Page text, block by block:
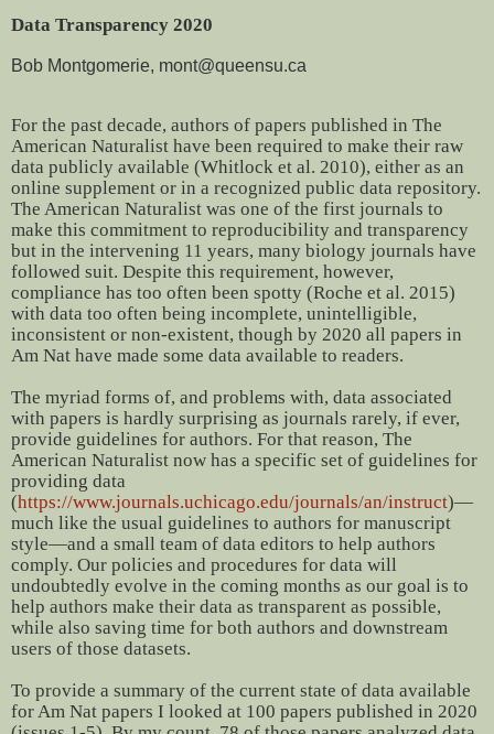
Data Transparency 2020
Bob Montgomerie, mont@queensu.ca
For the past decade, authors of papers published in The
American Naturalist have been required to make their raw
data publicly available (Whitlock et al. 2010), either as an
online supplement or in a recognized public data repository.
The American Naturalist was one of the first journals to
make this commitment to reproducibility and transparency
but in the intervening 11 years, many biology journals have
followed suit. Despite this requirement, however,
compliance has too often been spotty (Roche et al. 2015)
with data too often being incomplete, unintelligible,
inconsistent or non-existent, though by 2020 all papers in
Am Nat have made some data available to readers.
The myriad forms of, and problems with, data associated
with papers is hardly surprising as journals rarely, if ever,
provide guidelines for authors. For that reason, The
American Naturalist now has a specific set of guidelines for
providing data
(https://www.journals.uchicago.edu/journals/an/instruct)—
much like the usual guidelines to authors for manuscript
style—and a small team of data editors to help authors
comply. Our policies and procedures for data will
undoubtedly evolve in the coming months as our goal is to
help authors make their data as transparent as possible,
while also saving time for both authors and downstream
users of those datasets.
To provide a summary of the current state of data available
for Am Nat papers I looked at 100 papers published in 2020